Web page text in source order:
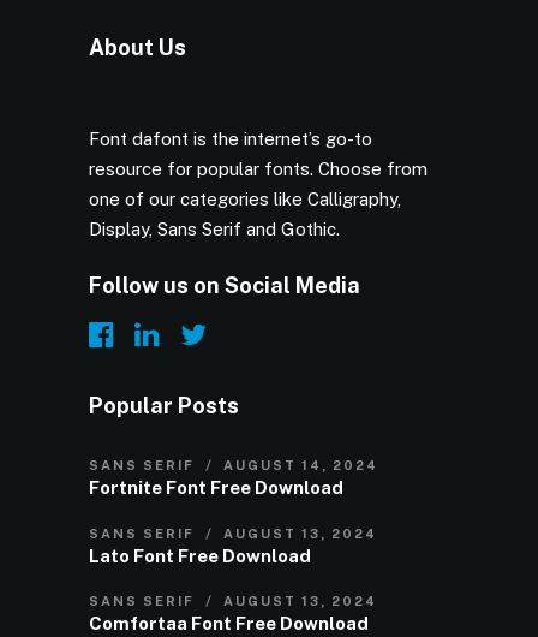
About Us
Font dafont is the internet’s go-to
resource for popular fonts. Choose from
one of our categories like Calligraphy,
Display, Sans Serif and Gothic.
Follow us on Social Media
Popular Posts
SANS SERIF AUGUST 14, 2024
Fortnite Font Free Download
SANS SERIF AUGUST 13, 2024
Lato Font Free Download
SANS SERIF AUGUST 13, 2024
Comfortaa Font Free Download